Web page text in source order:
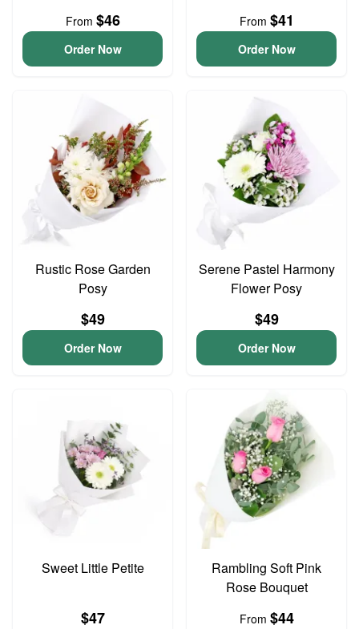
From $46
Order Now
From $41
Order Now
Rustic Rose Garden
Posy
$49
Order Now
Serene Pastel Harmony
Flower Posy
$49
Order Now
Sweet Little Petite
$47
Rambling Soft Pink
Rose Bouquet
From $44